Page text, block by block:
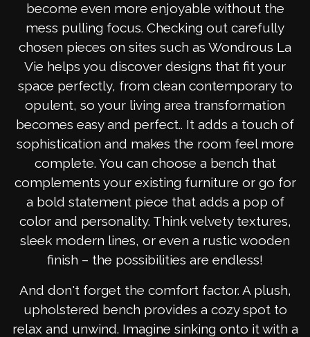
become even more enjoyable without the
mess pulling focus. Checking out carefully
chosen pieces on sites such as Wondrous La
Vie helps you discover designs that fit your
space perfectly, from clean contemporary to
opulent, so your living area transformation
becomes easy and perfect.. It adds a touch of
sophistication and makes the room feel more
complete. You can choose a bench that
complements your existing furniture or go for
a bold statement piece that adds a pop of
color and personality. Think velvety textures,
sleek modern lines, or even a rustic wooden
finish – the possibilities are endless!
And don't forget the comfort factor. A plush,
upholstered bench provides a cozy spot to
relax and unwind. Imagine sinking onto it with a